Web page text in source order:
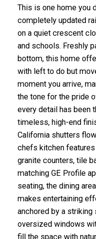
This is one home you
completely updated
on a quiet crescent
and schools. Freshly
bottom, this home
with left to do but
moment you arrive,
the tone for the pride
every detail has been
timeless, high-end
California shutters
chefs kitchen features
granite counters, tile
matching GE Profile
seating, the dining
makes entertaining
anchored by a
oversized windows
fill the space with